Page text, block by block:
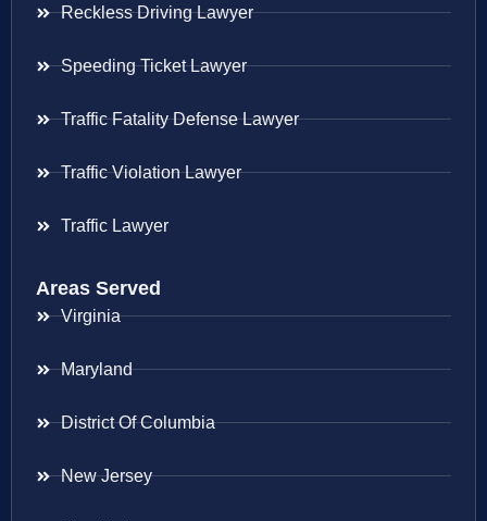
Reckless Driving Lawyer
Speeding Ticket Lawyer
Traffic Fatality Defense Lawyer
Traffic Violation Lawyer
Traffic Lawyer
Areas Served
Virginia
Maryland
District Of Columbia
New Jersey